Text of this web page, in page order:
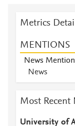
Metrics
MENTIONS
News
News
Most Recent
University of